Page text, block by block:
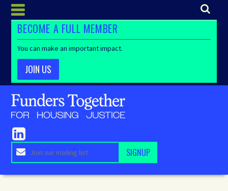
BECOME A FULL MEMBER
You can make an important impact.
JOIN US